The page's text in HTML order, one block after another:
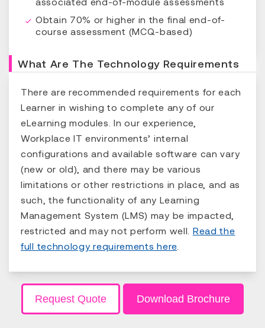
Obtain 70% or higher in the final end-of-
course assessment (MCQ-based)
What Are The Technology Requirements
There are recommended requirements for each
Learner in wishing to complete any of our
eLearning modules. In our experience,
Workplace IT environments’ internal
configurations and available software can vary
(new or old), and there may be various
limitations or other restrictions in place, and as
such, the functionality of any Learning
Management System (LMS) may be impacted,
restricted and may not perform well. Read the
full technology requirements here
Request Quote Download Brochure